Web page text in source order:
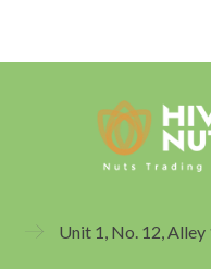
Unit 1, No. 12, Alley